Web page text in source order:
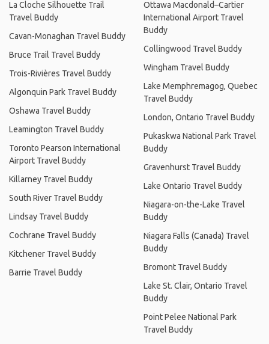
La Cloche Silhouette Trail
Travel Buddy
Cavan-Monaghan Travel Buddy
Bruce Trail Travel Buddy
Trois-Rivières Travel Buddy
Algonquin Park Travel Buddy
Oshawa Travel Buddy
Leamington Travel Buddy
Toronto Pearson International
Airport Travel Buddy
Killarney Travel Buddy
South River Travel Buddy
Lindsay Travel Buddy
Cochrane Travel Buddy
Kitchener Travel Buddy
Barrie Travel Buddy
Ottawa Macdonald–Cartier
International Airport Travel
Buddy
Collingwood Travel Buddy
Wingham Travel Buddy
Lake Memphremagog, Quebec
Travel Buddy
London, Ontario Travel Buddy
Pukaskwa National Park Travel
Buddy
Gravenhurst Travel Buddy
Lake Ontario Travel Buddy
Niagara-on-the-Lake Travel
Buddy
Niagara Falls (Canada) Travel
Buddy
Bromont Travel Buddy
Lake St. Clair, Ontario Travel
Buddy
Point Pelee National Park
Travel Buddy